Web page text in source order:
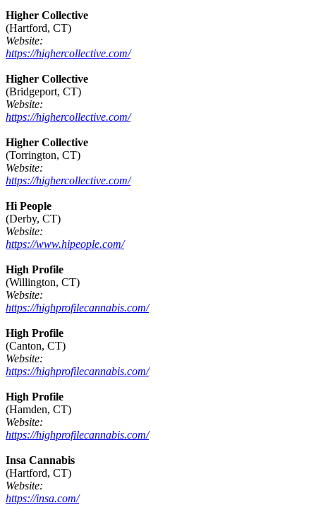
Higher Collective
(Hartford, CT)
Website:
https://highercollective.com/
Higher Collective
(Bridgeport, CT)
Website:
https://highercollective.com/
Higher Collective
(Torrington, CT)
Website:
https://highercollective.com/
Hi People
(Derby, CT)
Website:
https://www.hipeople.com/
High Profile
(Willington, CT)
Website:
https://highprofilecannabis.com/
High Profile
(Canton, CT)
Website:
https://highprofilecannabis.com/
High Profile
(Hamden, CT)
Website:
https://highprofilecannabis.com/
Insa Cannabis
(Hartford, CT)
Website:
https://insa.com/